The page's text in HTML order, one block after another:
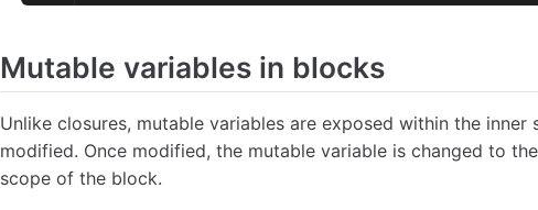
Mutable variables in blocks
Unlike closures, mutable variables are exposed within the
modified. Once modified, the mutable variable is changed to
scope of the block.